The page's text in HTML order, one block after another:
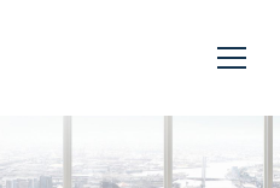
Chris Busse as Chief AI